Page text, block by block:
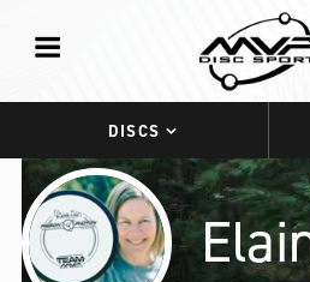
DISCS